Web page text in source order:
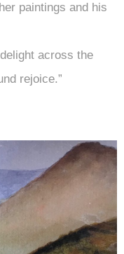
paintings and his
across the
rejoice.”